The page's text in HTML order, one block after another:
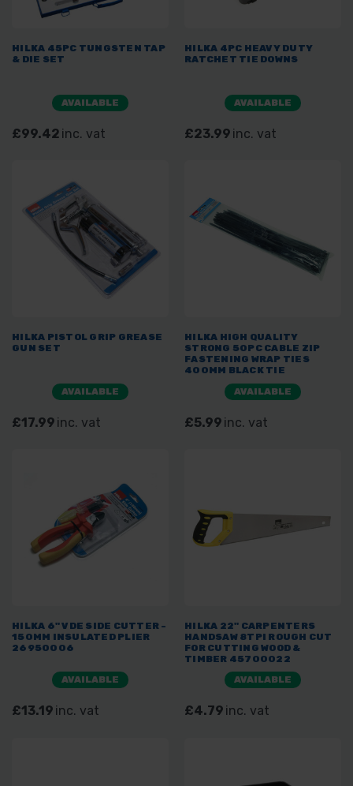
HILKA 45PC TUNGSTEN TAP
& DIE SET
AVAILABLE
£99.42 inc. vat
HILKA 4PC HEAVY DUTY
RATCHET TIE DOWNS
AVAILABLE
£23.99 inc. vat
HILKA PISTOL GRIP GREASE
GUN SET
AVAILABLE
£17.99 inc. vat
HILKA HIGH QUALITY
STRONG 50PC CABLE ZIP
FASTENING WRAP TIES
400MM BLACK TIE
AVAILABLE
£5.99 inc. vat
HILKA 6" VDE SIDE CUTTER -
150MM INSULATED PLIER
26950006
AVAILABLE
£13.19 inc. vat
HILKA 22" CARPENTERS
HANDSAW 8TPI ROUGH CUT
FOR CUTTING WOOD &
TIMBER 45700022
AVAILABLE
£4.79 inc. vat